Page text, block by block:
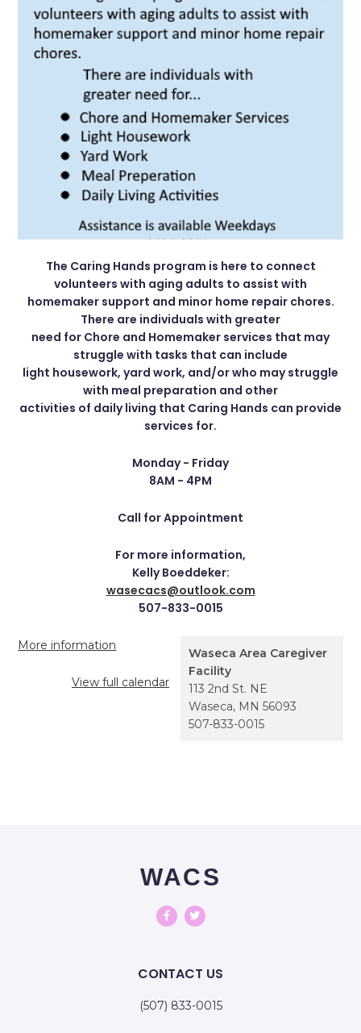
The Caring Hands program is here to connect
volunteers with aging adults to assist with
homemaker support and minor home repair chores.
There are individuals with greater
need for Chore and Homemaker services that may
struggle with tasks that can include
light housework, yard work, and/or who may struggle
with meal preparation and other
activities of daily living that Caring Hands can provide
services for.
Monday - Friday
8AM - 4PM
Call for Appointment
For more information,
Kelly Boeddeker:
wasecacs@outlook.com
507-833-0015
Waseca Area Caregiver
Facility
113 2nd St. NE
Waseca, MN 56093
507-833-0015
More information
View full calendar
WACS
CONTACT US
(507) 833-0015